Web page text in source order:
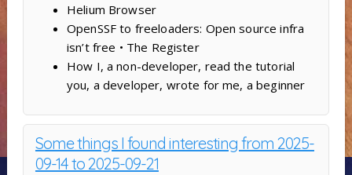
Helium Browser
OpenSSF to freeloaders: Open source infra
isn’t free • The Register
How I, a non-developer, read the tutorial
you, a developer, wrote for me, a beginner
Some things I found interesting from 2025-
09-14 to 2025-09-21